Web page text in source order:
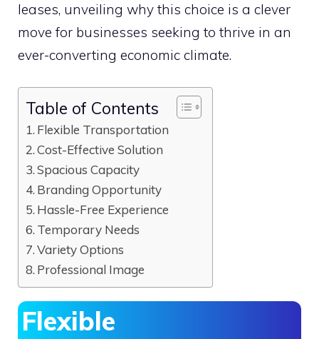
leases, unveiling why this choice is a clever
move for businesses seeking to thrive in an
ever-converting economic climate.
Table of Contents
Flexible Transportation
Cost-Effective Solution
Spacious Capacity
Branding Opportunity
Hassle-Free Experience
Temporary Needs
Variety Options
Professional Image
Flexible